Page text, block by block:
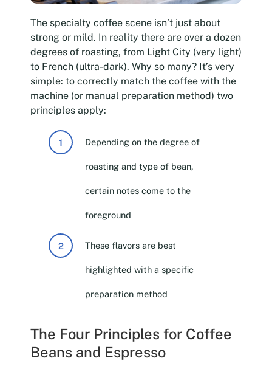
The specialty coffee scene isn’t just about
strong or mild. In reality there are over a dozen
degrees of roasting, from Light City (very light)
to French (ultra-dark). Why so many? It’s very
simple: to correctly match the coffee with the
machine (or manual preparation method) two
principles apply:
Depending on the degree of
roasting and type of bean,
certain notes come to the
foreground
These flavors are best
highlighted with a specific
preparation method
The Four Principles for Coffee
Beans and Espresso